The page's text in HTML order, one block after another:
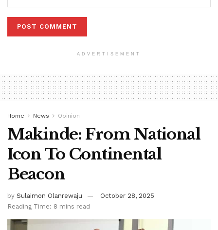
ADVERTISEMENT
Home News Opinion
Makinde: From National
Icon To Continental
Beacon
by Sulaimon Olanrewaju
October 28, 2025
Reading Time: 8 mins read